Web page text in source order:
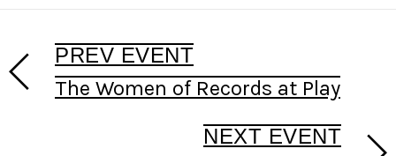
PREV EVENT
The Women of Records at Play
NEXT EVENT